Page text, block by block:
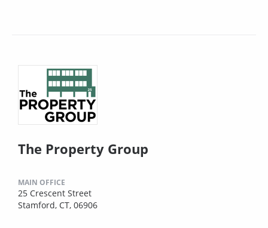
The Property Group
MAIN OFFICE
25 Crescent Street
Stamford, CT, 06906